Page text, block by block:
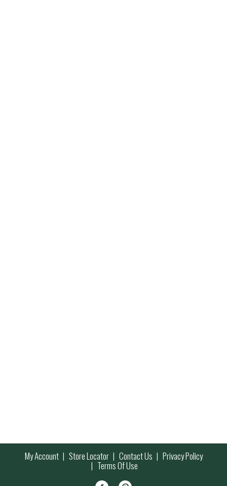
My Account Store Locator Contact Us Privacy Policy
Terms Of Use